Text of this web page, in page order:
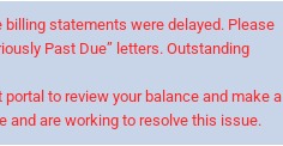
statements were delayed. Please
Past Due” letters. Outstanding
to review your balance and make a
and are working to resolve this issue.